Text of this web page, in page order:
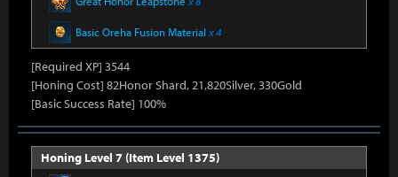
Basic Oreha Fusion Material x 4
[Required XP] 3544
[Honing Cost] 82Honor Shard, 21,820Silver, 330Gold
[Basic Success Rate] 100%
Honing Level 7 (Item Level 1375)